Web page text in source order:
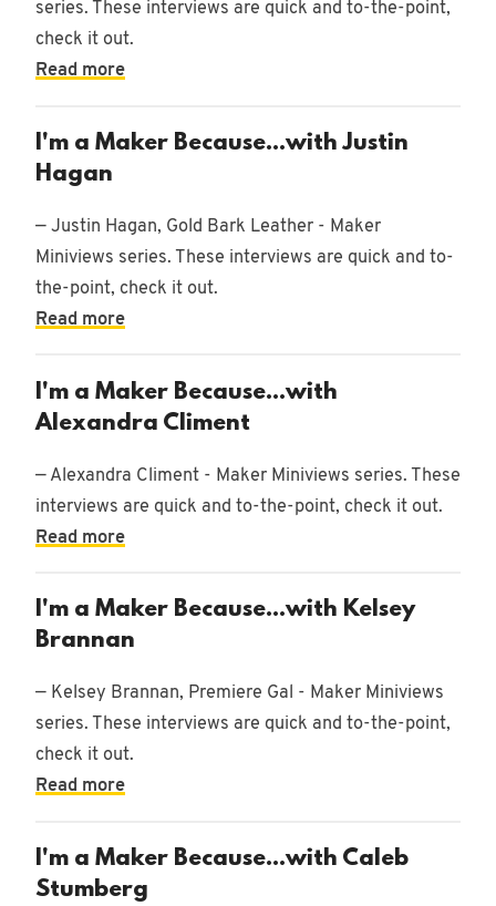
series. These interviews are quick and to-the-point,
check it out.
Read more
I'm a Maker Because...with Justin
Hagan
— Justin Hagan, Gold Bark Leather - Maker
Miniviews series. These interviews are quick and to-
the-point, check it out.
Read more
I'm a Maker Because...with
Alexandra Climent
— Alexandra Climent - Maker Miniviews series. These
interviews are quick and to-the-point, check it out.
Read more
I'm a Maker Because...with Kelsey
Brannan
— Kelsey Brannan, Premiere Gal - Maker Miniviews
series. These interviews are quick and to-the-point,
check it out.
Read more
I'm a Maker Because...with Caleb
Stumberg